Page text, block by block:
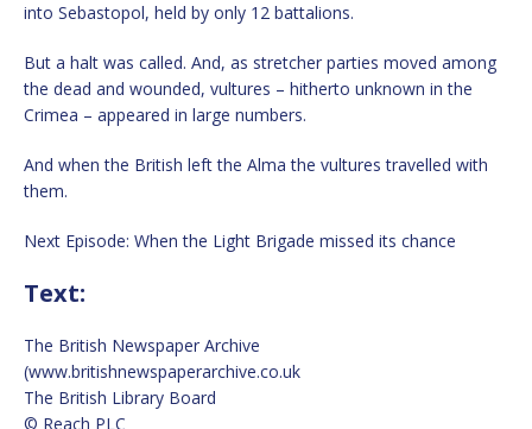
into Sebastopol, held by only 12 battalions.
But a halt was called. And, as stretcher parties moved among
the dead and wounded, vultures – hitherto unknown in the
Crimea – appeared in large numbers.
And when the British left the Alma the vultures travelled with
them.
Next Episode: When the Light Brigade missed its chance
Text:
The British Newspaper Archive
(www.britishnewspaperarchive.co.uk
The British Library Board
© Reach PLC